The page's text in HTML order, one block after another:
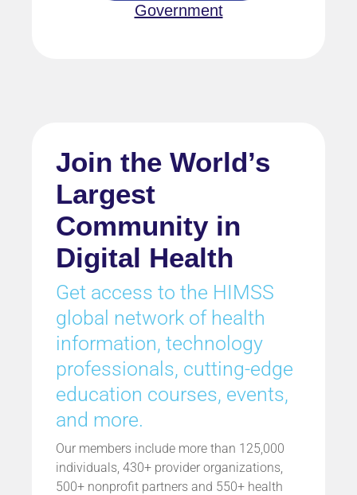
Government
Join the World’s
Largest
Community in
Digital Health
Get access to the HIMSS
global network of health
information, technology
professionals, cutting-edge
education courses, events,
and more.
Our members include more than 125,000
individuals, 430+ provider organizations,
500+ nonprofit partners and 550+ health